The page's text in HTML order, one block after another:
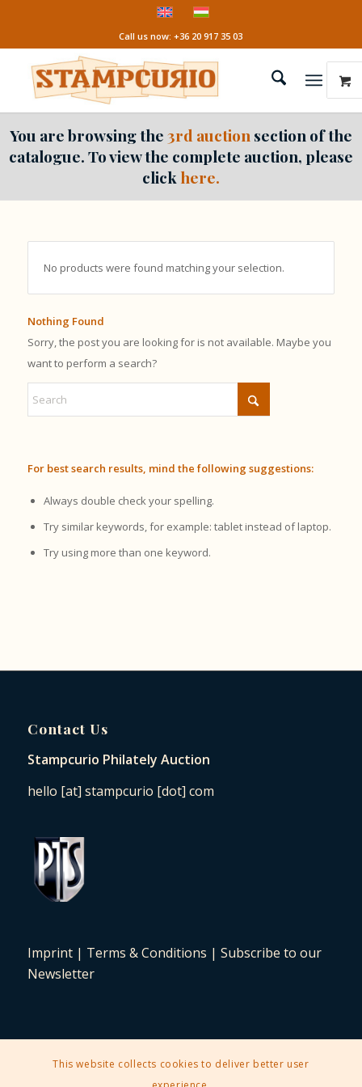
Call us now: +36 20 917 35 03
You are browsing the3rd auction section of the
catalogue. To view the complete auction, please
click here.
No products were found matching your selection.
Nothing Found
Sorry, the post you are looking for is not available. Maybe you
want to perform a search?
For best search results, mind the following suggestions:
Always double check your spelling.
Try similar keywords, for example: tablet instead of laptop.
Try using more than one keyword.
Contact Us
Stampcurio Philately Auction
hello [at] stampcurio [dot] com
Imprint| Terms & Conditions | Subscribe to our
Newsletter
2025 © Copyright - Stampcurio Philately Auction -
This website collects cookies to deliver better user